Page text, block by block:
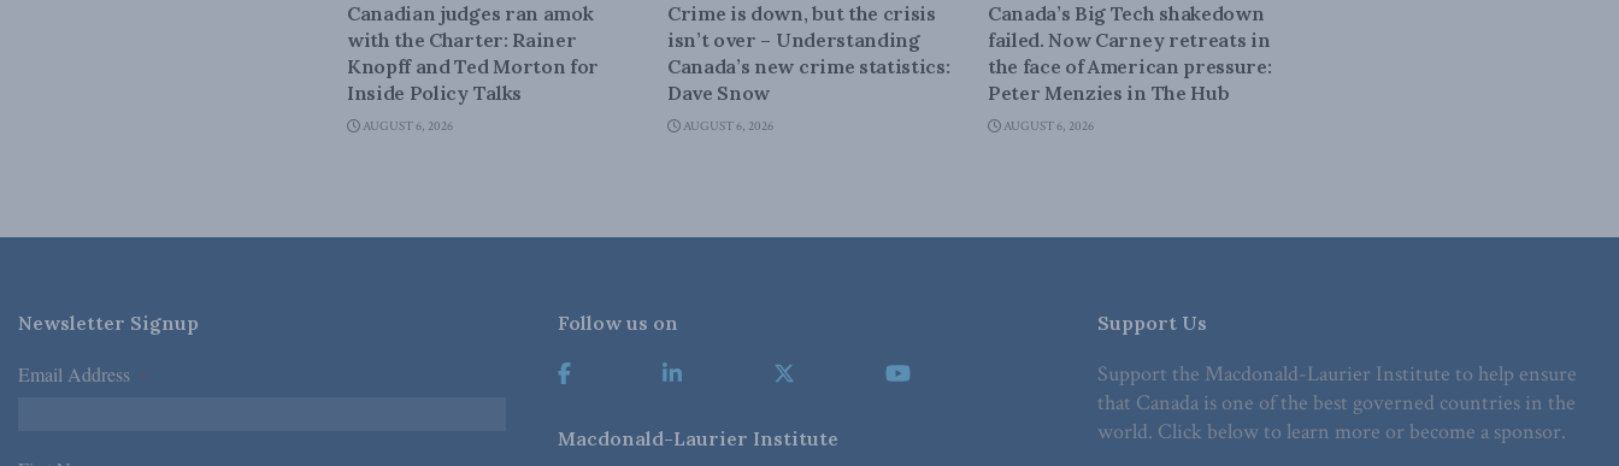
Canadian judges ran amok
with the Charter: Rainer
Knopff and Ted Morton for
Inside Policy Talks
AUGUST 6, 2026
Crime is down, but the crisis
isn’t over – Understanding
Canada’s new crime statistics:
Dave Snow
AUGUST 6, 2026
Canada’s Big Tech shakedown
failed. Now Carney retreats in
the face of American pressure:
Peter Menzies in The Hub
AUGUST 6, 2026
Newsletter Signup
Email Address *
Follow us on
Macdonald-Laurier Institute
Support Us
Support the Macdonald-Laurier Institute to help ensure
that Canada is one of the best governed countries in the
world. Click below to learn more or become a sponsor.